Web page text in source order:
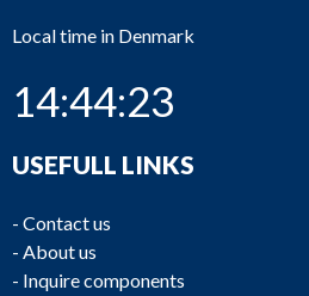
Local time in Denmark
14:44:23
USEFULL LINKS
- Contact us
- About us
- Inquire components